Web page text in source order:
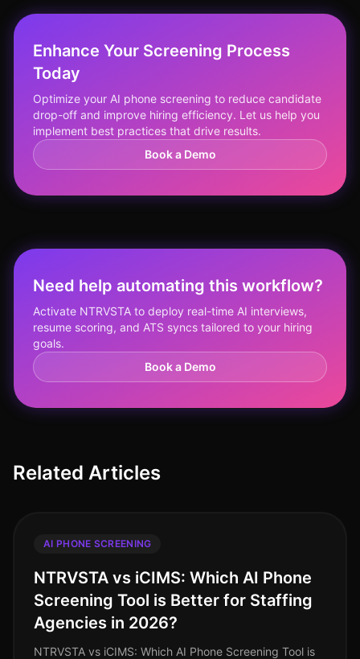
Enhance Your Screening Process
Today
Optimize your AI phone screening to reduce candidate
drop-off and improve hiring efficiency. Let us help you
implement best practices that drive results.
Book a Demo
Need help automating this workflow?
Activate NTRVSTA to deploy real-time AI interviews,
resume scoring, and ATS syncs tailored to your hiring
goals.
Book a Demo
Related Articles
AI PHONE SCREENING
NTRVSTA vs iCIMS: Which AI Phone
Screening Tool is Better for Staffing
Agencies in 2026?
NTRVSTA vs iCIMS: Which AI Phone Screening Tool is